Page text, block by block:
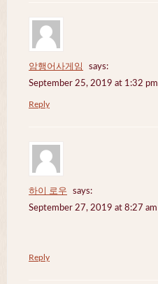
암행어사게임
says:
September 25, 2019 at 1:32 pm
Reply
하이 로우
says:
September 27, 2019 at 8:27 am
Reply